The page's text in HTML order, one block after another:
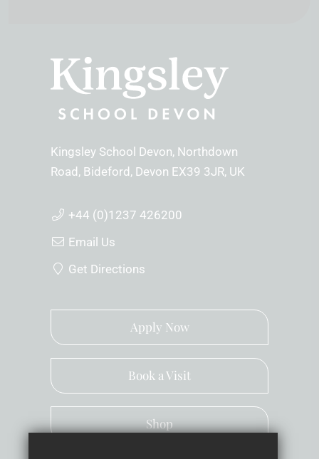
Kingsley School Devon Northdown
Road Bideford Devon EX39 3JR UK
+44 (0)1237 426200
Email Us
Get Directions
Apply Now
Book a Visit
Shop